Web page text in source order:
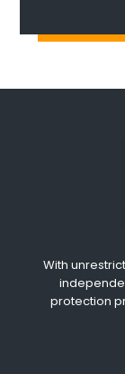
With
protection